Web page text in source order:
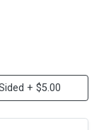
+ $5.00